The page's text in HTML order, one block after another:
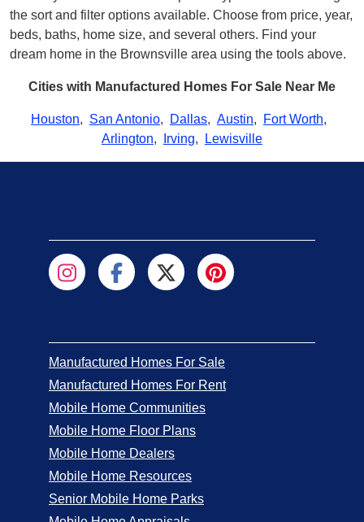
the sort and filter options available. Choose from price, year,
beds, baths, home size, and several others. Find your
dream home in the Brownsville area using the tools above.
Cities with Manufactured Homes For Sale Near Me
Houston, San Antonio, Dallas, Austin, Fort Worth,
Arlington, Irving, Lewisville
Manufactured Homes For Sale
Manufactured Homes For Rent
Mobile Home Communities
Mobile Home Floor Plans
Mobile Home Dealers
Mobile Home Resources
Senior Mobile Home Parks